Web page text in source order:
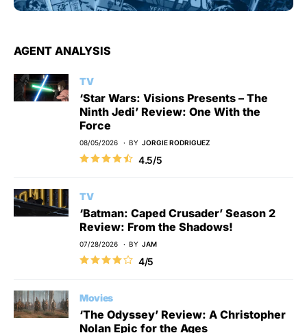
AGENT ANALYSIS
TV
‘Star Wars: Visions Presents – The
Ninth Jedi’ Review: One With the
Force
08/05/2026 BY JORGIE RODRIGUEZ
4.5/5
TV
‘Batman: Caped Crusader’ Season 2
Review: From the Shadows!
07/28/2026 BY JAM
4/5
Movies
‘The Odyssey’ Review: A Christopher
Nolan Epic for the Ages